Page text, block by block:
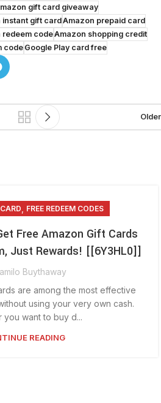
gift card giveaway
instant gift cardAmazon prepaid card
redeem codeAmazon shopping credit
codeGoogle Play card free
Older
FREE REDEEM CODES
Free Amazon Gift Cards
Just Rewards! [[6Y3HL0]]
Buythaway
are among the most effective
using your very own cash.
you want to buy d...
READING